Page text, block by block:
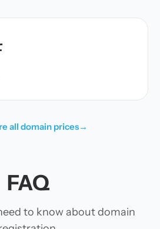
all domain prices→
FAQ
to know about domain